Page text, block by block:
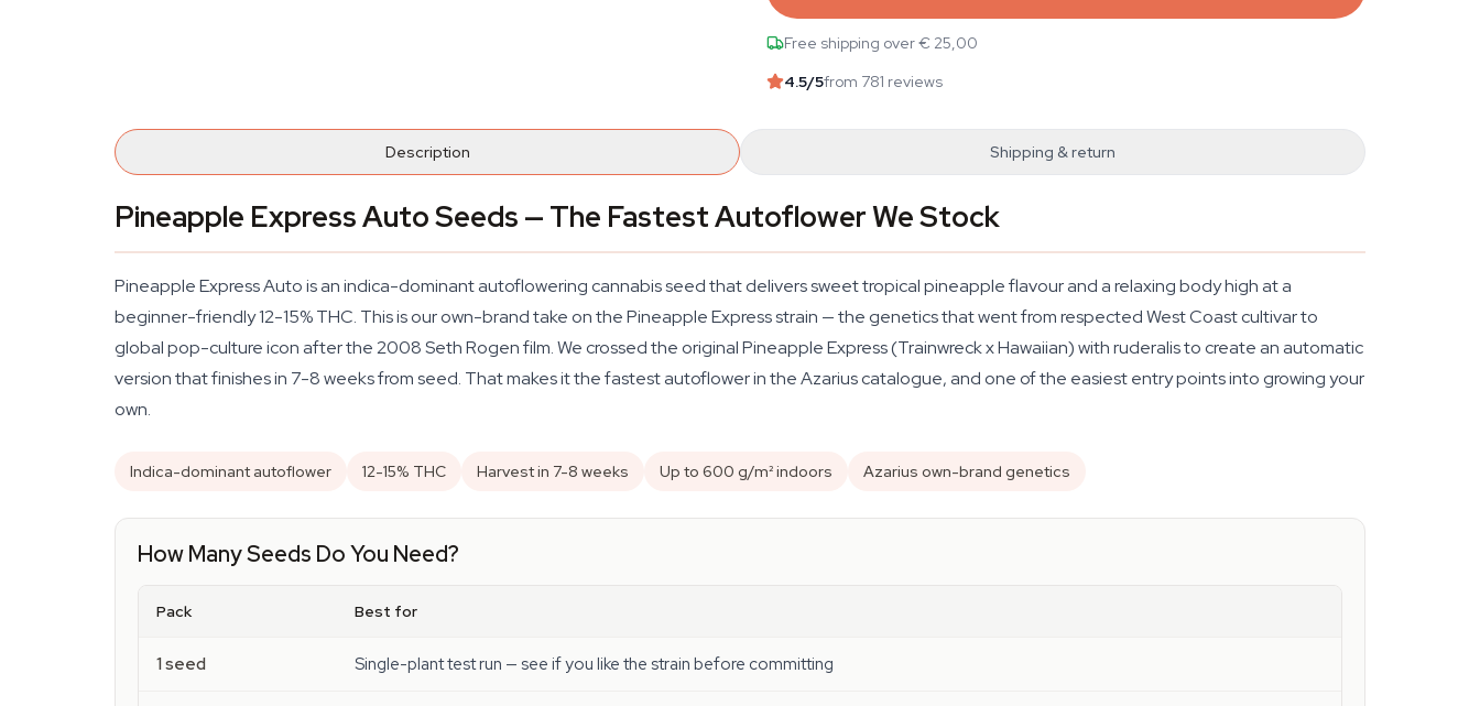
Free shipping over € 25,00
4.5/5from 781 reviews
Description Shipping & return
Pineapple Express Auto Seeds — The Fastest Autoflower We Stock
Pineapple Express Auto is an indica-dominant autoflowering cannabis seed that delivers sweet tropical pineapple flavour and a relaxing body high at a
beginner-friendly 12-15% THC. This is our own-brand take on the Pineapple Express strain — the genetics that went from respected West Coast cultivar to
global pop-culture icon after the 2008 Seth Rogen film. We crossed the original Pineapple Express (Trainwreck x Hawaiian) with ruderalis to create an automatic
version that finishes in 7-8 weeks from seed. That makes it the fastest autoflower in the Azarius catalogue, and one of the easiest entry points into growing your
own.
Indica-dominant autoflower 12-15% THC Harvest in 7-8 weeks Up to 600 g/m² indoors Azarius own-brand genetics
How Many Seeds Do You Need?
Pack Best for
1 seed Single-plant test run — see if you like the strain before committing